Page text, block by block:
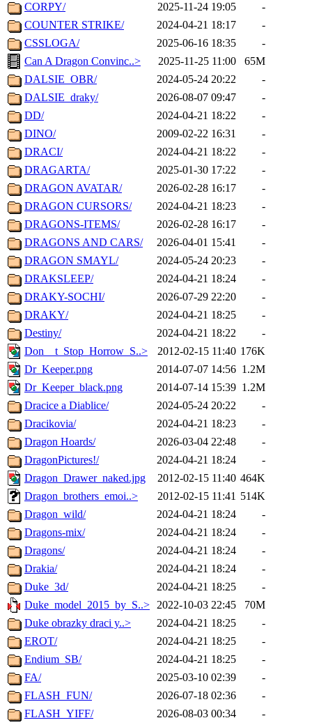
CORPY/
2025-11-24 19:05
-
COUNTER STRIKE/
2024-04-21 18:17
-
CSSLOGA/
2025-06-16 18:35
-
Can A Dragon Convinc..>
2025-11-25 11:00
65M
DALSIE_OBR/
2024-05-24 20:22
-
DALSIE_draky/
2026-08-07 09:47
-
DD/
2024-04-21 18:22
-
DINO/
2009-02-22 16:31
-
DRACI/
2024-04-21 18:22
-
DRAGARTA/
2025-01-30 17:22
-
DRAGON AVATAR/
2026-02-28 16:17
-
DRAGON CURSORS/
2024-04-21 18:23
-
DRAGONS-ITEMS/
2026-02-28 16:17
-
DRAGONS AND CARS/
2026-04-01 15:41
-
DRAGON SMAYL/
2024-05-24 20:23
-
DRAKSLEEP/
2024-04-21 18:24
-
DRAKY-SOCHI/
2026-07-29 22:20
-
DRAKY/
2024-04-21 18:25
-
Destiny/
2024-04-21 18:22
-
Don__t_Stop_Horrow_S..>
2012-02-15 11:40 176K
Dr_Keeper.png
2014-07-07 14:56 1.2M
Dr_Keeper_black.png
2014-07-14 15:39 1.2M
Dracice a Diablice/
2024-05-24 20:22
-
Dracikovia/
2024-04-21 18:23
-
Dragon Hoards/
2026-03-04 22:48
-
DragonPictures!/
2024-04-21 18:24
-
Dragon_Drawer_naked.jpg
2012-02-15 11:40 464K
Dragon_brothers_emoi..>
2012-02-15 11:41 514K
Dragon_wild/
2024-04-21 18:24
-
Dragons-mix/
2024-04-21 18:24
-
Dragons/
2024-04-21 18:24
-
Drakia/
2024-04-21 18:24
-
Duke_3d/
2024-04-21 18:25
-
Duke_model_2015_by_S..> 2022-10-03 22:45
70M
Duke obrazky draci y..>
2024-04-21 18:25
-
EROT/
2024-04-21 18:25
-
Endium_SB/
2024-04-21 18:25
-
FA/
2025-03-10 02:39
-
FLASH_FUN/
2026-07-18 02:36
-
FLASH_YIFF/
2026-08-03 00:34
-